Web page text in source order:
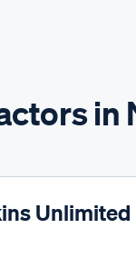
in
Unlimited